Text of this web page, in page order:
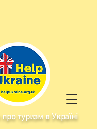
туризм в Україні